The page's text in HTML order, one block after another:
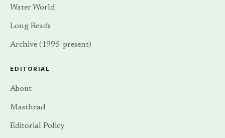
Water World
Long Reads
Archive (1995-present)
EDITORIAL
About
Masthead
Editorial Policy